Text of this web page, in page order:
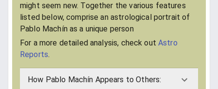
might seem new. Together the various features
listed below, comprise an astrological portrait of
Pablo Machín as a unique person
For a more detailed analysis, check outAstro
Reports.
How Pablo Machín Appears to Others: